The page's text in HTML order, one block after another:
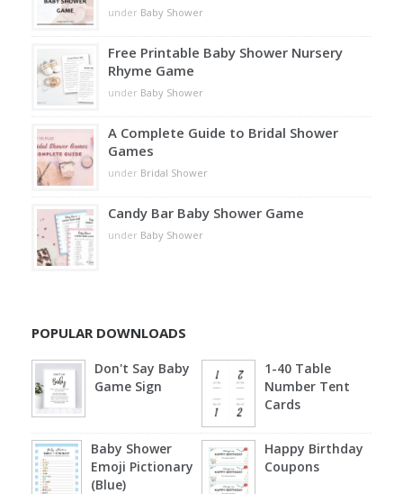
under Baby Shower
Free Printable Baby Shower Nursery
Rhyme Game
under Baby Shower
A Complete Guide to Bridal Shower
Games
under Bridal Shower
Candy Bar Baby Shower Game
under Baby Shower
POPULAR DOWNLOADS
Don't Say Baby
Game Sign
1-40 Table
Number Tent
Cards
Baby Shower
Emoji Pictionary
(Blue)
Happy Birthday
Coupons